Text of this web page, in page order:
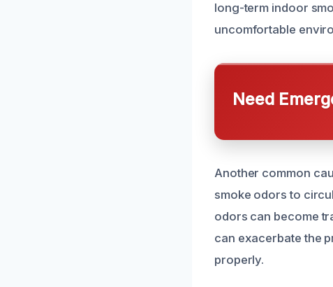
long-term indoor
uncomfortable
Need
Another common
smoke odors to
odors can become
can exacerbate the
properly.